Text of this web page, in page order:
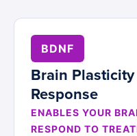
BDNF
Brain
Response
ENABLES YOUR
RESPOND TO